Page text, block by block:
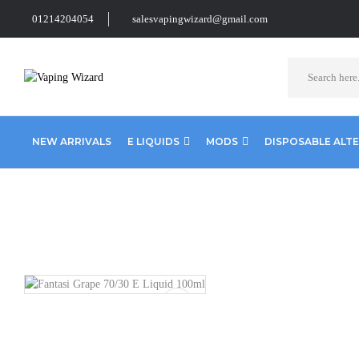
01214204054 salesvapingwizard@gmail.com
NEW ARRIVALS E LIQUIDS MODS DISPOSABLE